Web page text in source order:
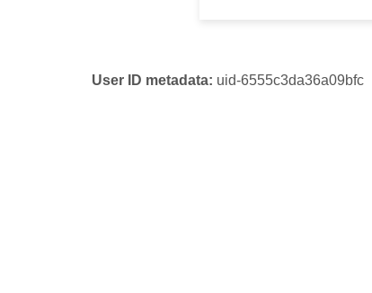
User ID metadata: uid-6555c3da36a09bfc